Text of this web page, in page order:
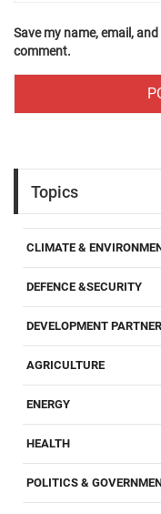
Save my name, email,
comment.
Topics
CLIMATE &
DEFENCE &SECURITY
DEVELOPMENT
AGRICULTURE
ENERGY
HEALTH
POLITICS &